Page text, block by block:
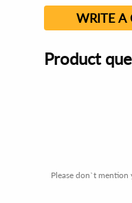
WRITE A
Product
Please don`t